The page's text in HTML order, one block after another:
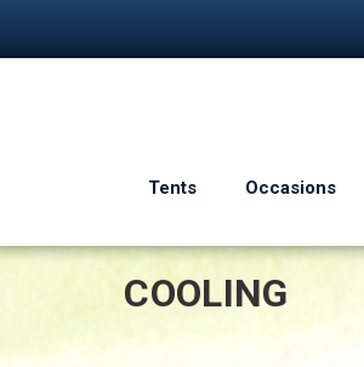
Tents Occasions
COOLING